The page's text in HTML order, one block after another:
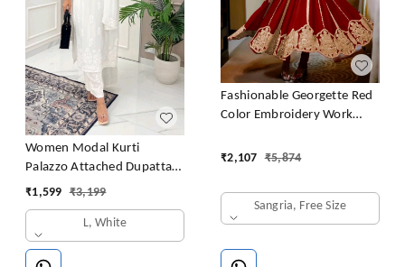
Women Modal Kurti
Palazzo Attached Dupatta
Set
₹1,599 ₹3,199
L, White
Fashionable Georgette Red
Color Embroidery Work
₹2,107 ₹5,874
Sangria, Free Size